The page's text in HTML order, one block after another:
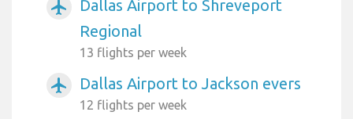
airplanemode_active
Dallas Airport to Shreveport
Regional
13 flights per week
airplanemode_active Dallas Airport to Jackson evers
12 flights per week